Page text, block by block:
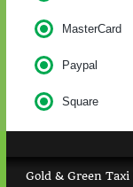
MasterCard
Paypal
Square
Gold & Green Taxi